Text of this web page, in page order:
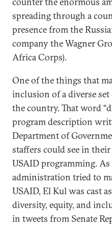
spreading through a
presence from the
company the Wagner
Africa Corps).
One of the things that
inclusion of a diverse
the country. That word
program description
Department of
staffers could see in
USAID programming.
administration tried to
USAID, El Kul was cast
diversity, equity, and
in tweets from Senate